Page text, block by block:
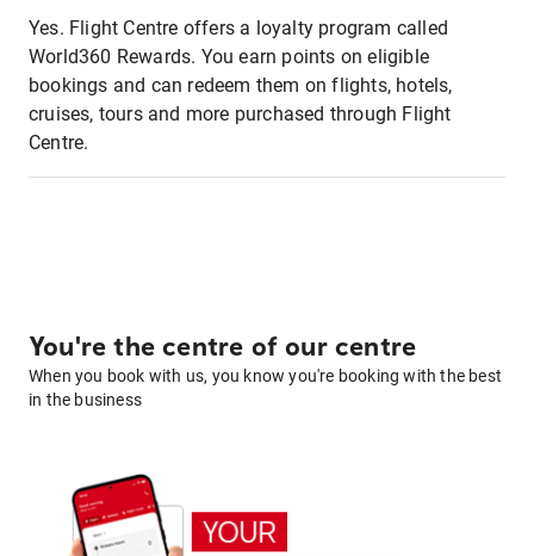
Yes. Flight Centre offers a loyalty program called
World360 Rewards. You earn points on eligible
bookings and can redeem them on flights, hotels,
cruises, tours and more purchased through Flight
Centre.
You're the centre of our centre
When you book with us, you know you're booking with the best
in the business